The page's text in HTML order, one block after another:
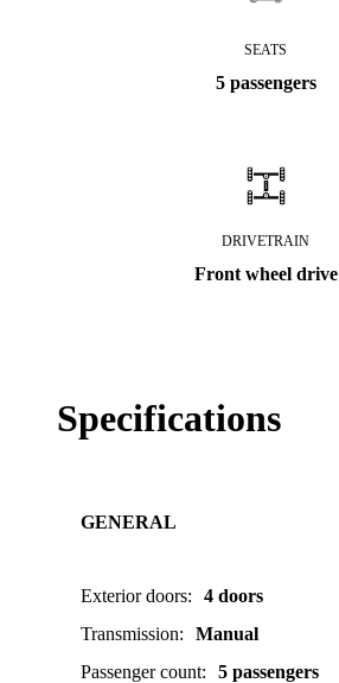
SEATS
5 passengers
DRIVETRAIN
Front wheel drive
Specifications
GENERAL
Exterior doors:
4 doors
Transmission:
Manual
Passenger count:
5 passengers